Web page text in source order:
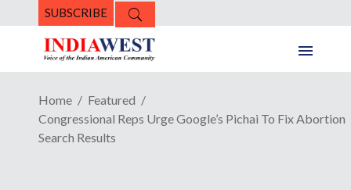
SUBSCRIBE
Home
Featured
Congressional Reps Urge Google’s Pichai To Fix Abortion
Search Results